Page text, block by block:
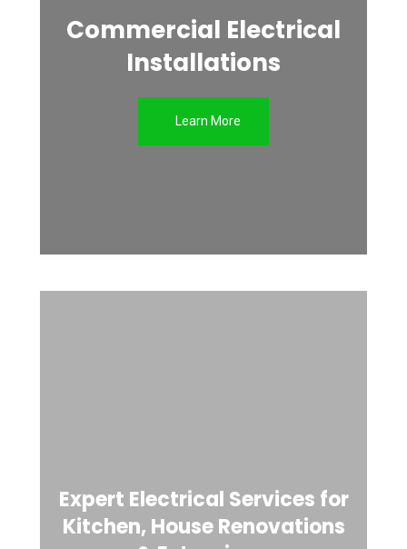
Commercial Electrical
Installations
Learn More
Expert Electrical Services for
Kitchen, House Renovations